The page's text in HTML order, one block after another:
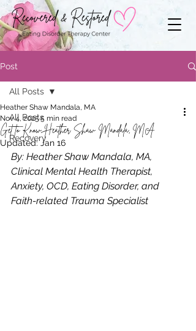
Post
All Posts
Recovery
All Posts
Get to Know Heather Shaw Mandala, MA
Heather Shaw Mandala, MA
Nov 4, 20255 min read
Updated: Jan 16
By: Heather Shaw Mandala, MA,
Clinical Mental Health Therapist,
Anxiety, OCD, Eating Disorder, and
Faith-related Trauma Specialist